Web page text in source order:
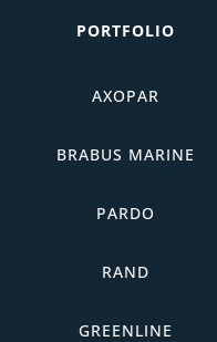
PORTFOLIO
AXOPAR
BRABUS MARINE
PARDO
RAND
GREENLINE